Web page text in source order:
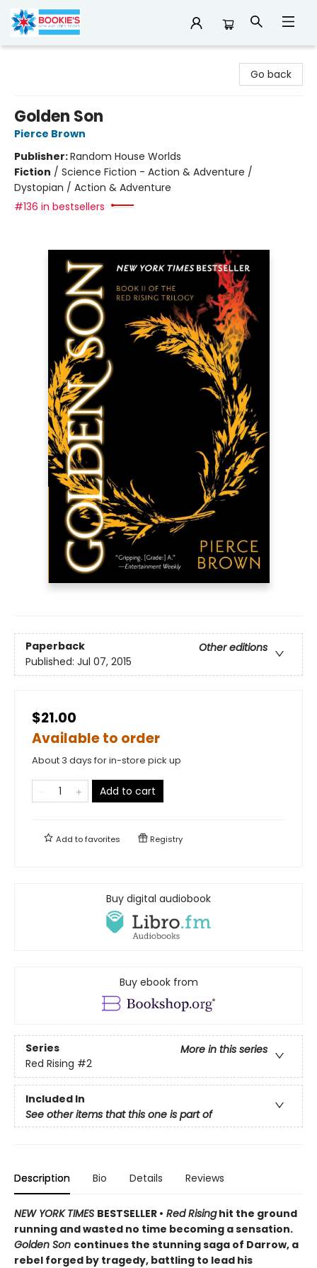
Go back
Golden Son
Pierce Brown
Publisher:Random House Worlds
Fiction / Science Fiction - Action & Adventure /
Dystopian / Action & Adventure
#136 in bestsellers
Paperback
Other editions
Published: Jul 07, 2015
$21.00
Available to order
About 3 days for in-store pick up
Add to cart
Add tofavorites Registry
Buy digital audiobook
Buy ebook from
Series
More in this series
Red Rising #2
Included In
See other items that this one is part of
Description Bio Details Reviews
NEW YORK TIMES BESTSELLER • Red Risinghit the ground
running and wasted no time becoming a sensation.
Golden Son continues the stunning saga of Darrow, a
rebel forged by tragedy, battling to lead his